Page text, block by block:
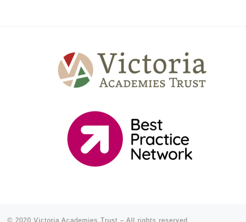
© 2020 Victoria Academies Trust – All rights reserved